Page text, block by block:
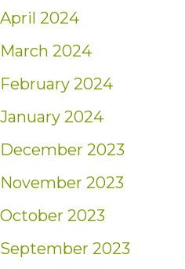
April 2024
March 2024
February 2024
January 2024
December 2023
November 2023
October 2023
September 2023